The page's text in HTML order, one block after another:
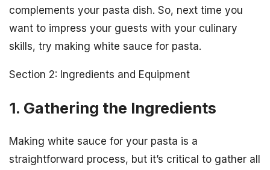
complements your pasta dish. So, next time you
want to impress your guests with your culinary
skills, try making white sauce for pasta.
Section 2: Ingredients and Equipment
1. Gathering the Ingredients
Making white sauce for your pasta is a
straightforward process, but it’s critical to gather all